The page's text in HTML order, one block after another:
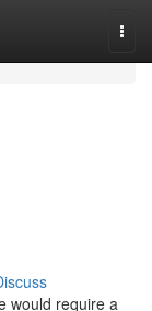
would require a